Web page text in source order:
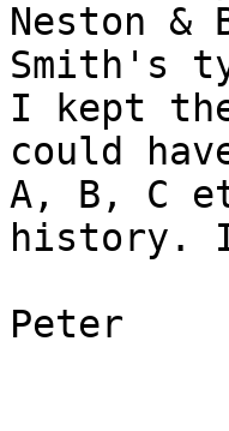
Neston
Smith's
I kept
could
A, B, C
history. I
Peter